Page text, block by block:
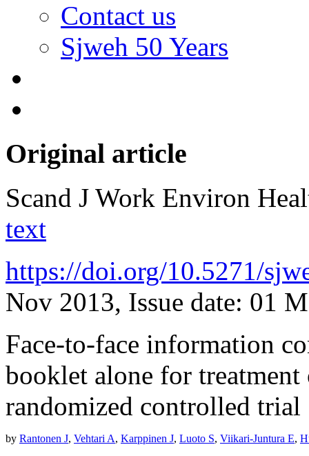
Contact us
Sjweh 50 Years
Original article
Scand J Work Environ
text
https://doi.org/10.5271/
Nov 2013, Issue date: 01
Face-to-face information
booklet alone for
randomized controlled trial
by Rantonen J, Vehtari A, Karppinen J, Luoto S, Viikari-Juntura E,